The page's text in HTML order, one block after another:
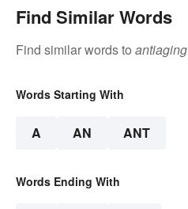
Find Similar Words
Find similar words to antiaging
Words Starting With
A AN ANT
Words Ending With